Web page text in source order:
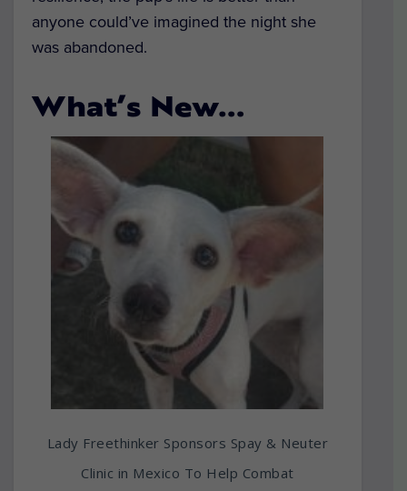
anyone could’ve imagined the night she
was abandoned.
What’s New…
Lady Freethinker Sponsors Spay & Neuter
Clinic in Mexico To Help Combat